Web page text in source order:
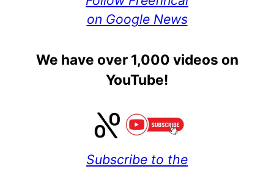
on Google News
We have over 1,000 videos on
YouTube!
Subscribe to the